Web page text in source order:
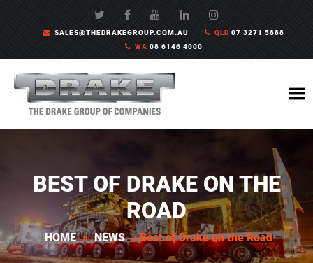
SALES@THEDRAKEGROUP.COM.AU QLD07 3271 5888
WA 08 6146 4000
BEST OF DRAKE ON THE
ROAD
HOME » NEWS »Best of Drake on the Road